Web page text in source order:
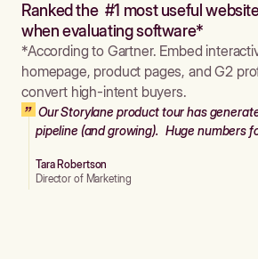
Ranked the #1 most useful
when evaluating software*
*According to Gartner. Embed
homepage, product pages, and G2
convert high-intent buyers.
Our Storylane product tour has
pipeline (and growing). Huge numbers
Tara Robertson
Director of Marketing